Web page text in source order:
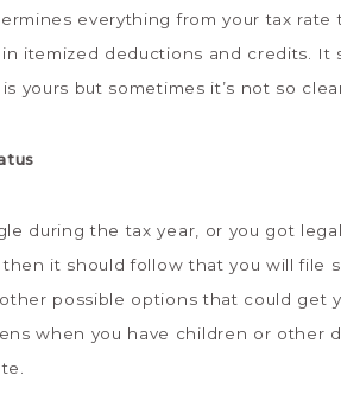
everything from your tax
itemized deductions and credits.
yours but sometimes it’s not so
during the tax year, or you got
it should follow that you will file
possible options that could get
when you have children or other